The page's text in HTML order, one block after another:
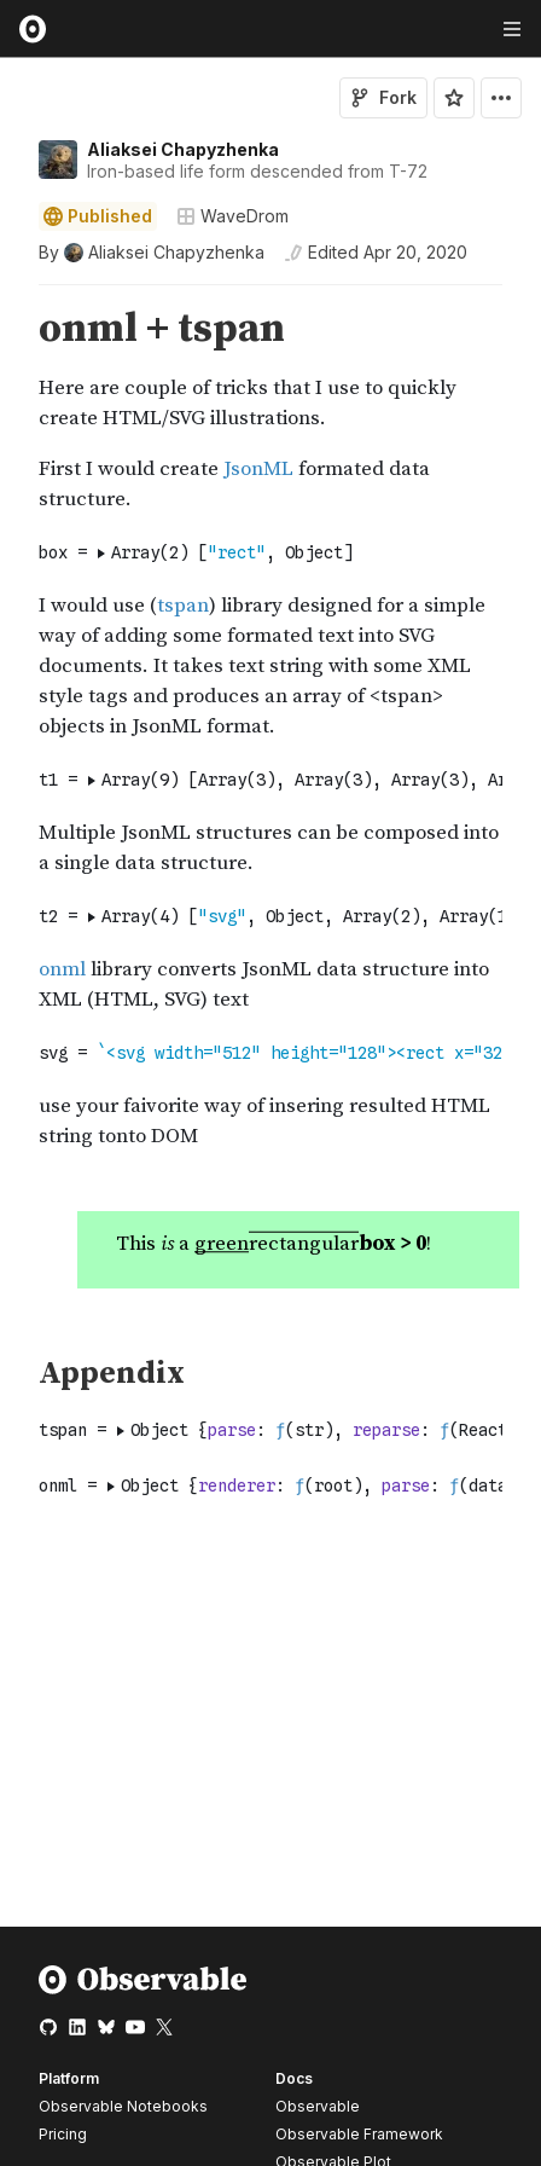
Aliaksei Chapyzhenka
Iron-based life form descended from T-72
Fork
Published
WaveDrom
By
Aliaksei Chapyzhenka Edited Apr 20, 2020
Platform
Observable Notebooks
Pricing
Docs
Observable
Observable Framework
Observable Plot